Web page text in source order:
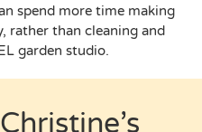
spend more time making
rather than cleaning and
garden studio.